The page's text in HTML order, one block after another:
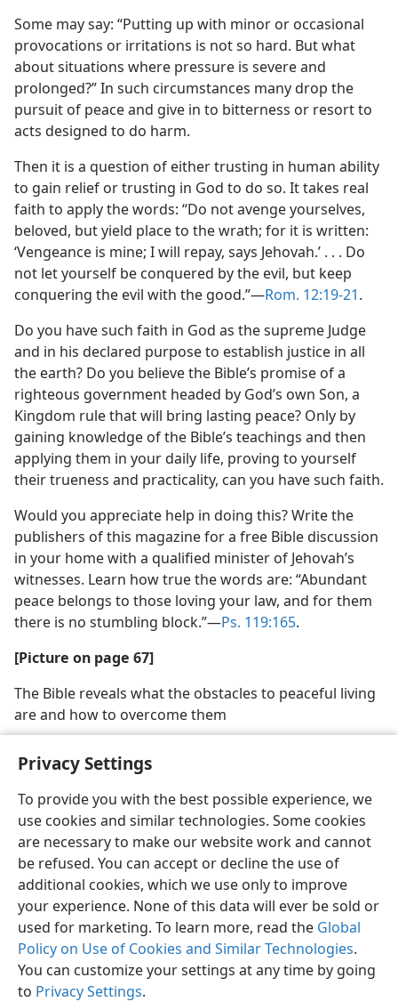
Privacy Settings
To provide you with the best possible experience, we
use cookies and similar technologies. Some cookies
are necessary to make our website work and cannot
be refused. You can accept or decline the use of
additional cookies, which we use only to improve
your experience. None of this data will ever be sold or
used for marketing. To learn more, read the Global
Policy on Use of Cookies and Similar Technologies.
You can customize your settings at any time by going
to Privacy Settings.
Some may say: “Putting up with minor or occasional
provocations or irritations is not so hard. But what
about situations where pressure is severe and
prolonged?” In such circumstances many drop the
pursuit of peace and give in to bitterness or resort to
acts designed to do harm.
Then it is a question of either trusting in human ability
to gain relief or trusting in God to do so. It takes real
faith to apply the words: “Do not avenge yourselves,
beloved, but yield place to the wrath; for it is written:
‘Vengeance is mine; I will repay, says Jehovah.’ . . . Do
not let yourself be conquered by the evil, but keep
conquering the evil with the good.”​—Rom. 12:19-21.
Do you have such faith in God as the supreme Judge
and in his declared purpose to establish justice in all
the earth? Do you believe the Bible’s promise of a
righteous government headed by God’s own Son, a
Kingdom rule that will bring lasting peace? Only by
gaining knowledge of the Bible’s teachings and then
applying them in your daily life, proving to yourself
their trueness and practicality, can you have such faith.
Would you appreciate help in doing this? Write the
publishers of this magazine for a free Bible discussion
in your home with a qualified minister of Jehovah’s
witnesses. Learn how true the words are: “Abundant
peace belongs to those loving your law, and for them
there is no stumbling block.”​—Ps. 119:165.
[Picture on page 67]
The Bible reveals what the obstacles to peaceful living
are and how to overcome them
English Share Preferences
Copyright© 2026 Watch Tower Bible and Tract Society of Pennsylvania
Terms of Use Privacy Policy Privacy Settings
JW.ORG
Log In